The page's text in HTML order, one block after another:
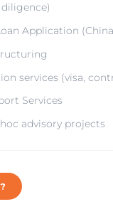
Application
services (visa,
Services
advisory projects